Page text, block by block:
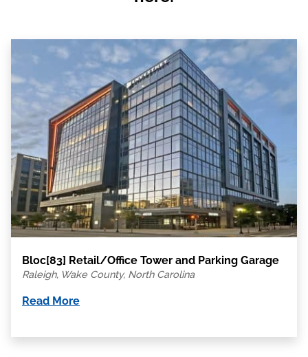
Bloc[83] Retail/Office Tower and Parking Garage
Raleigh, Wake County, North Carolina
Read More